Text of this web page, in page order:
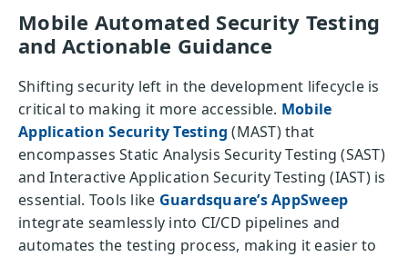
Mobile Automated Security Testing
and Actionable Guidance
Shifting security left in the development lifecycle is
critical to making it more accessible. Mobile
Application Security Testing (MAST) that
encompasses Static Analysis Security Testing (SAST)
and Interactive Application Security Testing (IAST) is
essential. Tools like Guardsquare’s AppSweep
integrate seamlessly into CI/CD pipelines and
automates the testing process, making it easier to